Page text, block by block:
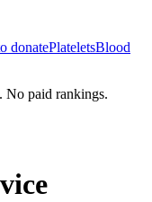
donatePlateletsBlood
No paid rankings.